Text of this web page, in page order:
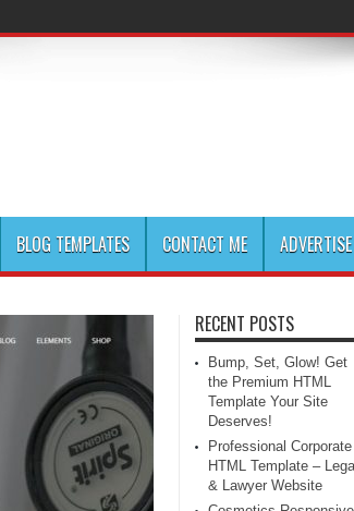
BLOG TEMPLATES CONTACT ME ADVERTISE
RECENT POSTS
Bump, Set, Glow! Get
the Premium HTML
Template Your Site
Deserves!
Professional Corporate
HTML Template –
& Lawyer Website